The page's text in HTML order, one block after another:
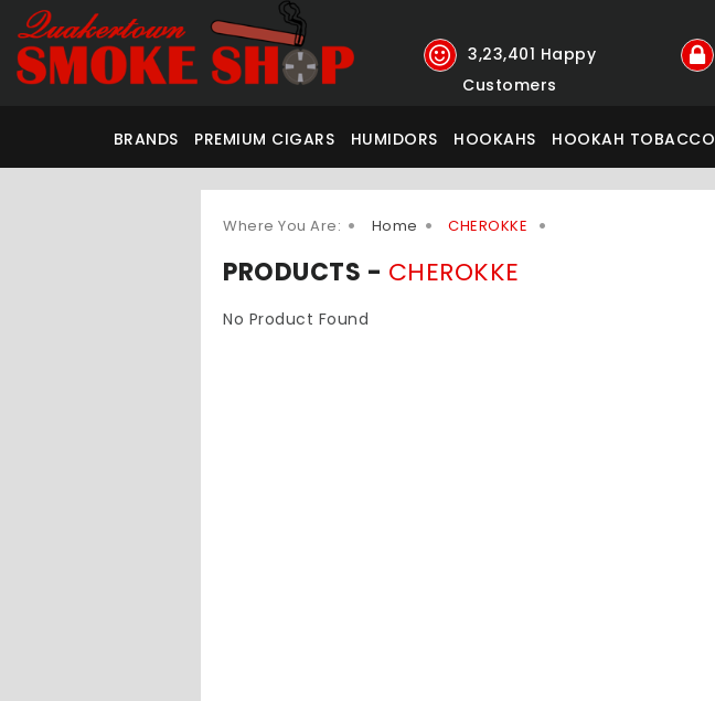
3,23,401 Happy
Customers
BRANDS PREMIUM CIGARS HUMIDORS HOOKAHS HOOKAH TOBACCO
Where You Are: Home CHEROKKE
PRODUCTS - CHEROKKE
No Product Found